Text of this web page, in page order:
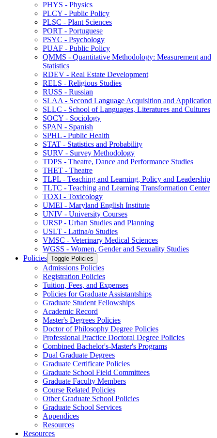
PHYS -​ Physics
PLCY -​ Public Policy
PLSC -​ Plant Sciences
PORT -​ Portuguese
PSYC -​ Psychology
PUAF -​ Public Policy
QMMS -​ Quantitative Methodology: Measurement and
Statistics
RDEV -​ Real Estate Development
RELS -​ Religious Studies
RUSS -​ Russian
SLAA -​ Second Language Acquisition and Application
SLLC -​ School of Languages, Literatures and Cultures
SOCY -​ Sociology
SPAN -​ Spanish
SPHL -​ Public Health
STAT -​ Statistics and Probability
SURV -​ Survey Methodology
TDPS -​ Theatre, Dance and Performance Studies
THET -​ Theatre
TLPL -​ Teaching and Learning, Policy and Leadership
TLTC -​ Teaching and Learning Transformation Center
TOXI -​ Toxicology
UMEI -​ Maryland English Institute
UNIV -​ University Courses
URSP -​ Urban Studies and Planning
USLT -​ Latina/​o Studies
VMSC -​ Veterinary Medical Sciences
WGSS -​ Women, Gender and Sexuality Studies
Policies Toggle Policies
Admissions Policies
Registration Policies
Tuition, Fees, and Expenses
Policies for Graduate Assistantships
Graduate Student Fellowships
Academic Record
Master's Degrees Policies
Doctor of Philosophy Degree Policies
Professional Practice Doctoral Degree Policies
Combined Bachelor's-​Master's Programs
Dual Graduate Degrees
Graduate Certificate Policies
Graduate School Field Committees
Graduate Faculty Members
Course Related Policies
Other Graduate School Policies
Graduate School Services
Appendices
Resources
Resources